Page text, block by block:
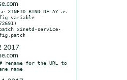
XINETD_BIND_DELAY as
variable
xinetd-service-
2017
rename for the URL to